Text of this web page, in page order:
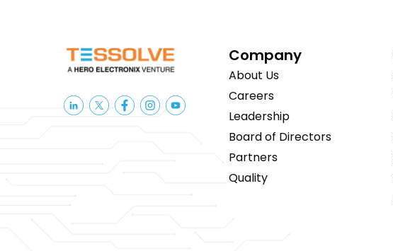
Company
About Us
Careers
Leadership
Board of Directors
Partners
Quality